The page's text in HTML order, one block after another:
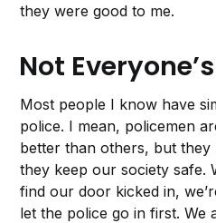
they were good to me.
Not
Most people I know have
police. I mean, policemen
better than others, but they
they keep our society safe.
find our door kicked in,
let the police go in first. We